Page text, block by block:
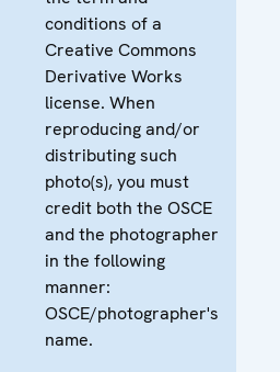
conditions of a
Creative Commons
Derivative Works
license. When
reproducing and/or
distributing such
photo(s), you must
credit both the OSCE
and the photographer
in the following
manner:
OSCE/photographer's
name.